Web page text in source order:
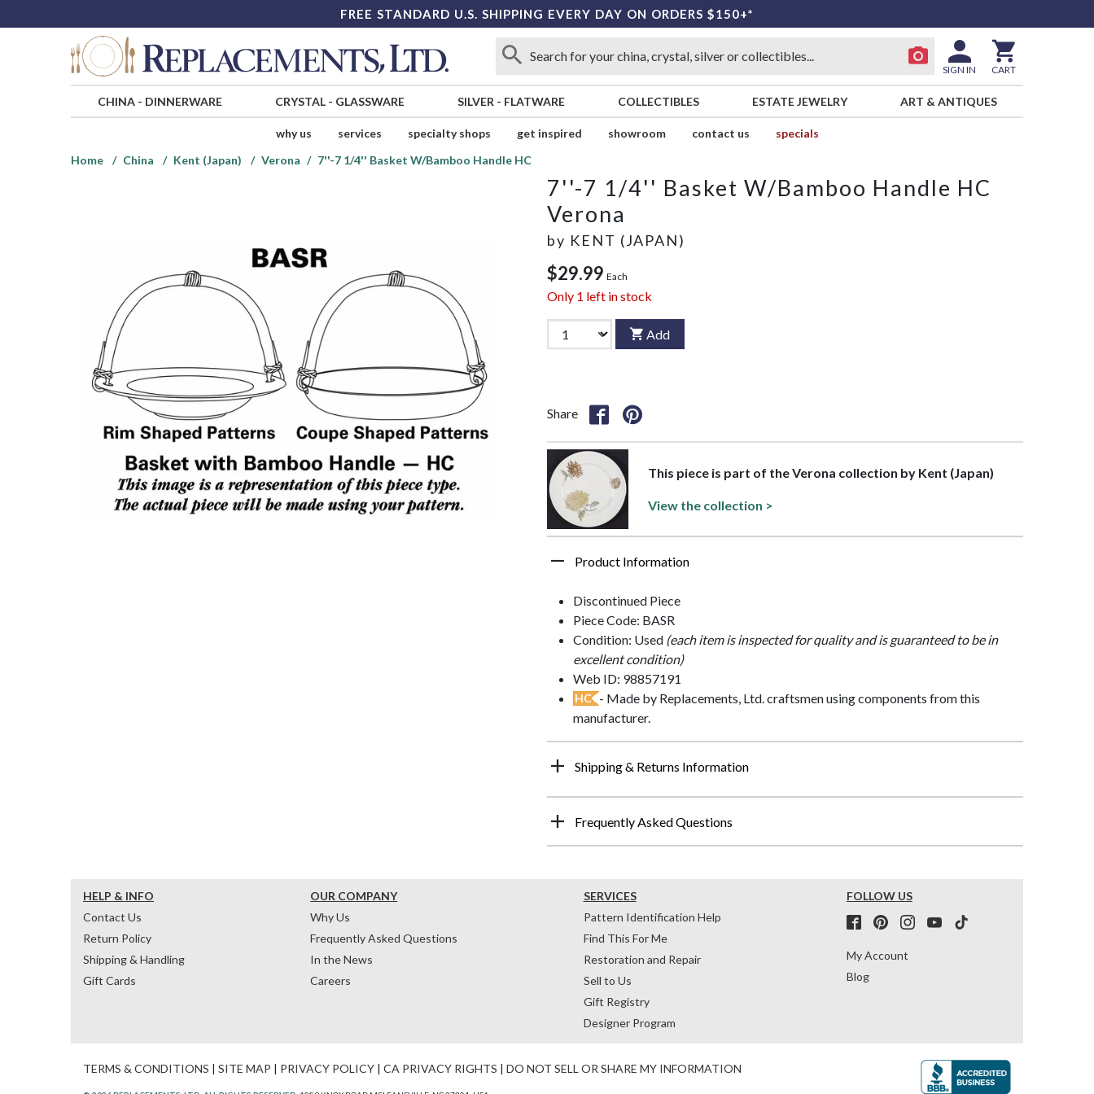
FREE STANDARD U.S. SHIPPING EVERY DAY ON ORDERS $150+*
SIGN IN CART
CHINA- DINNERWARE CRYSTAL- GLASSWARE SILVER - FLATWARE COLLECTIBLES ESTATE JEWELRY ART & ANTIQUES
why us services specialty shops get inspired showroom contact us
specials
Home
China Kent (Japan) Verona 7''-7 1/4'' Basket W/Bamboo Handle HC
7''-7 1/4'' Basket W/Bamboo Handle HC
Verona
by KENT (JAPAN)
$29.99 Each
Only 1 left in stock
Add
Share
This piece is part of the Verona collection by Kent (Japan)
View the collection >
Product Information
Discontinued Piece
Piece Code: BASR
Condition: Used (each item is inspected for quality and is guaranteed to be in
excellent condition)
Web ID: 98857191
HC - Made by Replacements, Ltd. craftsmen using components from this
manufacturer.
Shipping & Returns Information
Frequently Asked Questions
HELP & INFO
Contact Us
Return Policy
Shipping & Handling
Gift Cards
OUR COMPANY
Why Us
Frequently Asked Questions
In the News
Careers
SERVICES
Pattern Identification Help
Find This For Me
Restoration and Repair
Sell to Us
Gift Registry
Designer Program
FOLLOW US
My Account
Blog
TERMS & CONDITIONS | SITE MAP | PRIVACY POLICY | CA PRIVACY RIGHTS | DO NOT SELL OR SHARE MY INFORMATION